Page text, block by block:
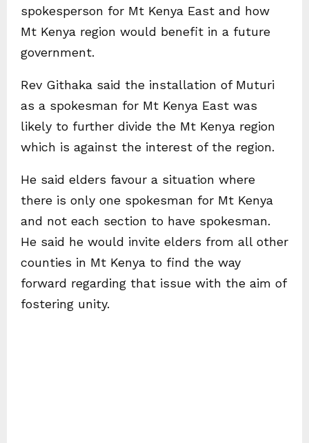
spokesperson for Mt Kenya East and how
Mt Kenya region would benefit in a future
government.
Rev Githaka said the installation of Muturi
as a spokesman for Mt Kenya East was
likely to further divide the Mt Kenya region
which is against the interest of the region.
He said elders favour a situation where
there is only one spokesman for Mt Kenya
and not each section to have spokesman.
He said he would invite elders from all other
counties in Mt Kenya to find the way
forward regarding that issue with the aim of
fostering unity.